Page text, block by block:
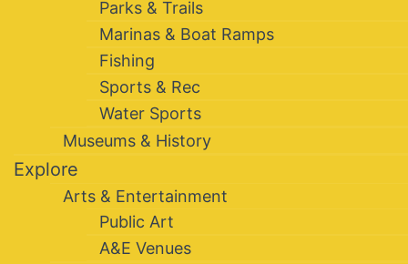
Parks & Trails
Marinas & Boat Ramps
Fishing
Sports & Rec
Water Sports
Museums & History
Explore
Arts & Entertainment
Public Art
A&E Venues